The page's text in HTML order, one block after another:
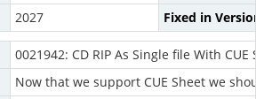
2027 Fixed in
0021942: CD RIP As Single file With CUE
Now that we support CUE Sheet we